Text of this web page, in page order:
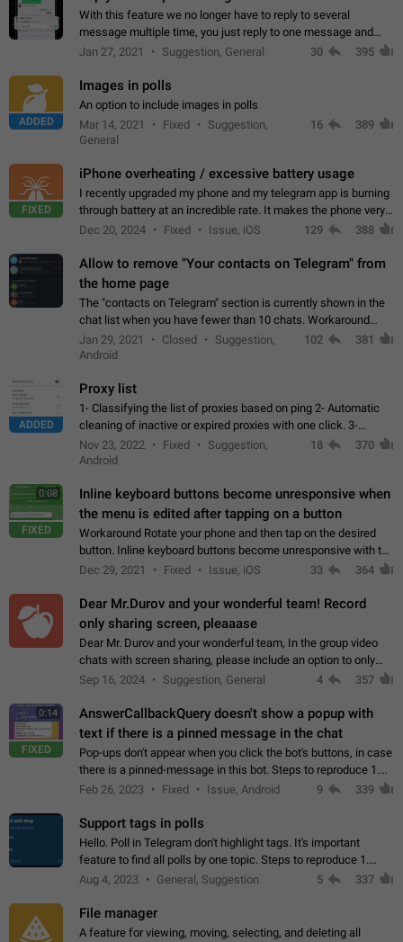
With this feature we no longer have to reply to several
message multiple time, you just reply to one message and
then it should be possible to select more messsage to include
Jan 27, 2021 Suggestion, General 30 395
ADDED
Images in polls
An option to include images in polls
Mar 14, 2021
Fixed
Suggestion,
General
16 389
FIXED
iPhone overheating / excessive battery usage
I recently upgraded my phone and my telegram app is burning
through battery at an incredible rate. It makes the phone very
hot whenever I open it for no discernable reason. All I'm doing
Dec 20, 2024 Fixed Issue, iOS 129 388
Allow to remove "Your contacts on Telegram" from
the home page
The "contacts on Telegram" section is currently shown in the
chat list when you have fewer than 10 chats. Workaround
Have more than 10 chats in your list.
Jan 29, 2021 Closed
Suggestion,
Android
102 381
ADDED
Proxy list
1- Classifying the list of proxies based on ping 2- Automatic
cleaning of inactive or expired proxies with one click. 3-
Manual removal of a large number of proxies in the proxy list.
4- Sharing multiple…
Nov 23, 2022 Fixed
Suggestion,
Android
18 370
0:08
FIXED
Inline keyboard buttons become unresponsive when
the menu is edited after tapping on a button
Workaround Rotate your phone and then tap on the desired
button. Inline keyboard buttons become unresponsive with the
new "menu transition" animation that appears when the menu
Dec 29, 2021 Fixed Issue, iOS 33 364
Dear Mr.Durov and your wonderful team! Record
only sharing screen, pleaaase
Dear Mr. Durov and your wonderful team, In the group video
chats with screen sharing, please include an option to only
record the shared screen, without switching to the avatars of
Sep 16, 2024 Suggestion, General 4 357
0:14
FIXED
AnswerCallbackQuery doesn't show a popup with
text if there is a pinned message in the chat
Pop-ups don't appear when you click the bot's buttons, in case
there is a pinned-message in this bot. Steps to reproduce 1.
Open @BotFather and pin random message. 2. Go to
Feb 26, 2023 Fixed Issue, Android 9 339
Support tags in polls
Hello. Poll in Telegram don't highlight tags. It's important
feature to find all polls by one topic. Steps to reproduce 1.
Create poll with any tag (#something) in question 2. Publish
Aug 4, 2023 General, Suggestion 5 337
File manager
A feature for viewing, moving, selecting, and deleting all